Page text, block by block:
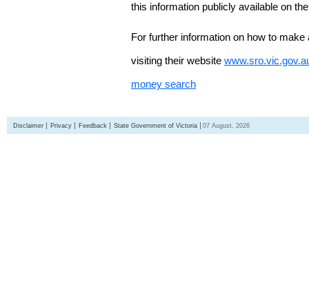
this information publicly available on
For further information on how to
visiting their website
money search
Disclaimer Privacy Feedback State Government of Victoria 07 August, 2026